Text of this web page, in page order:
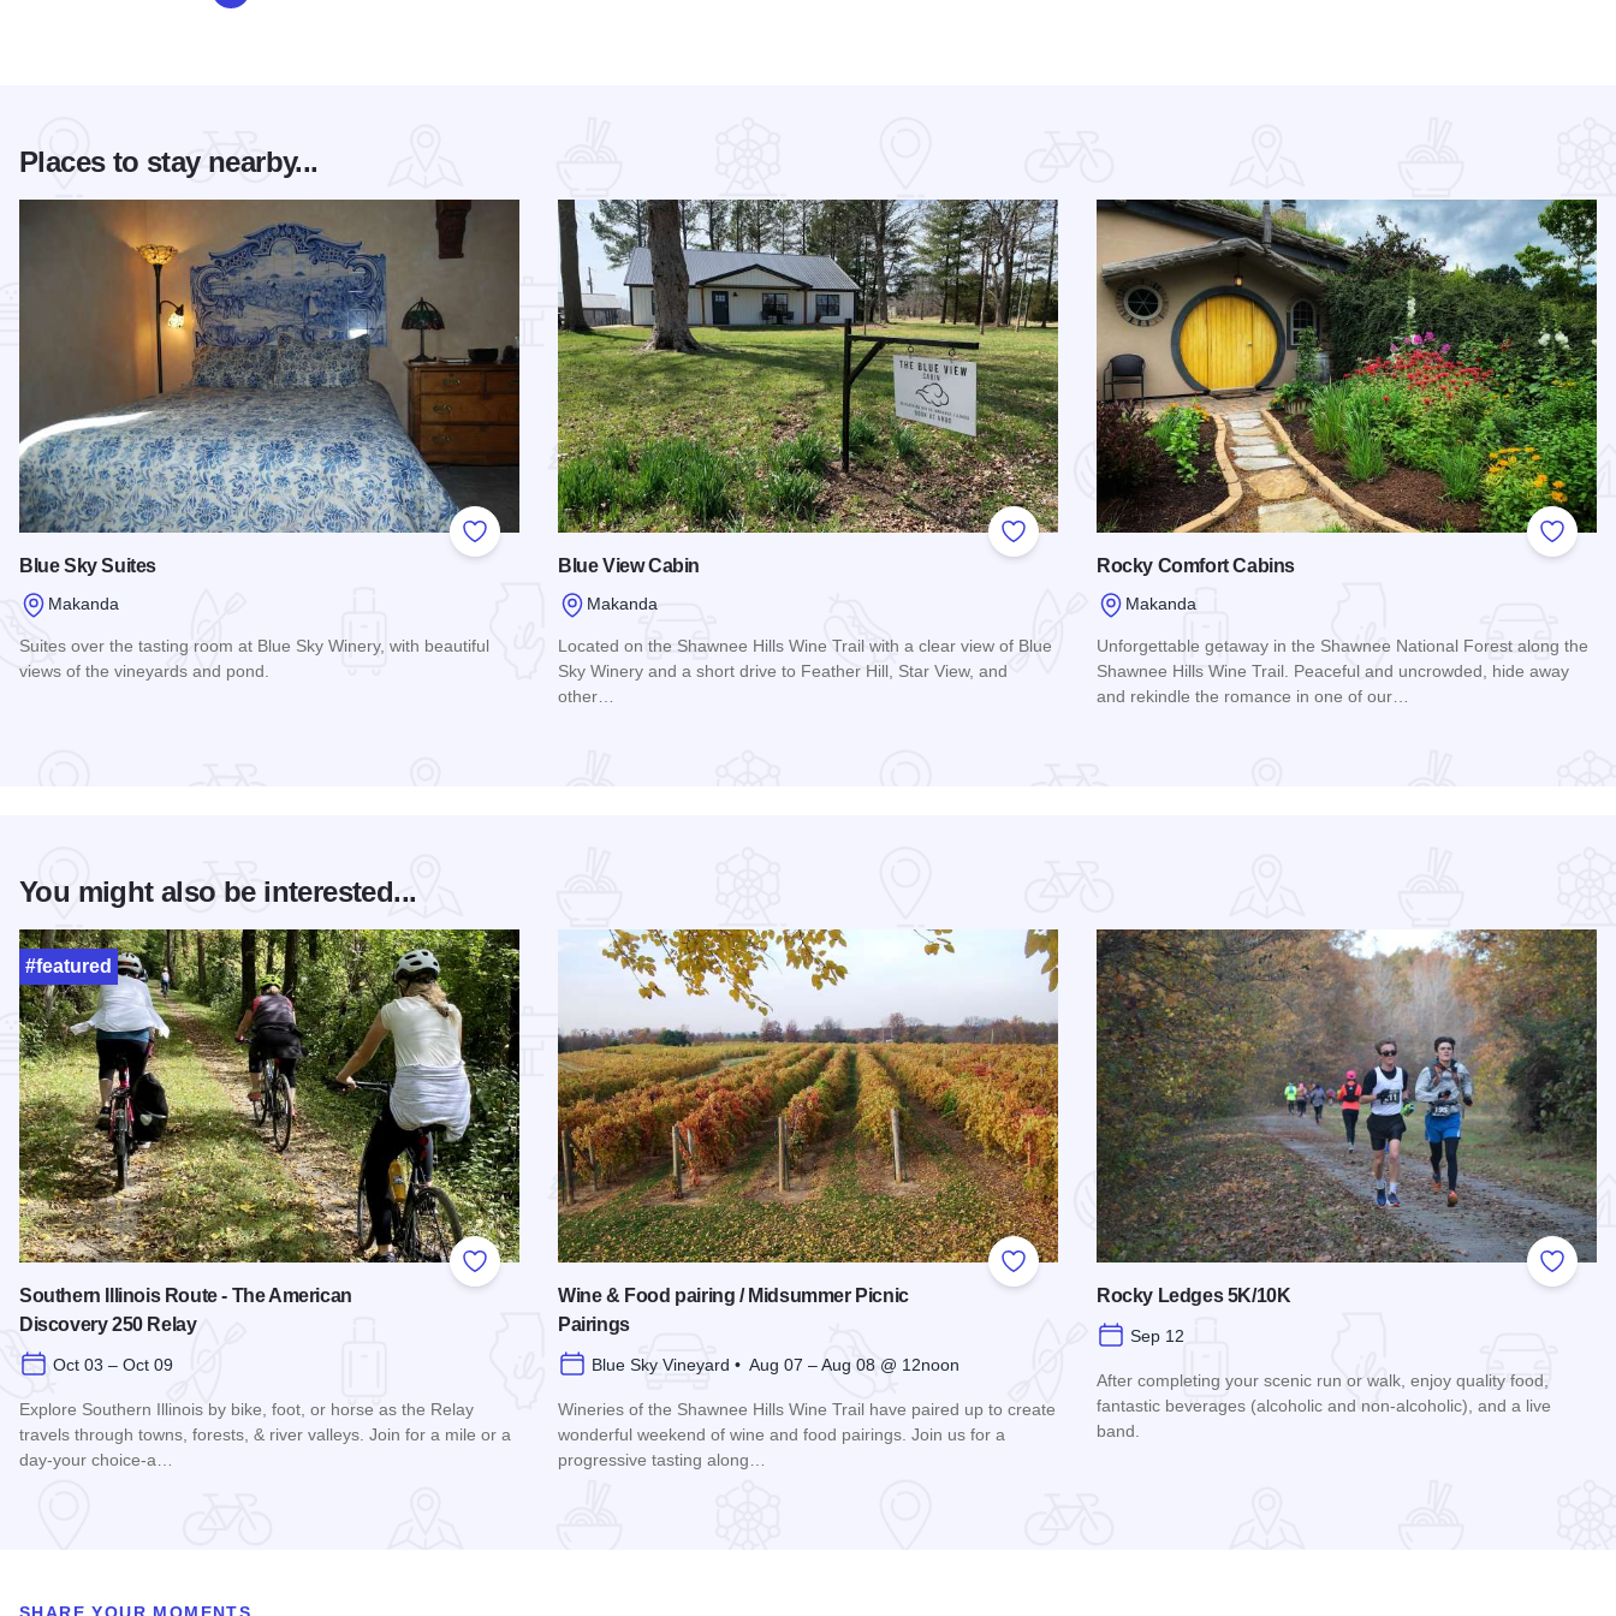
Places to stay nearby...
Add to Favorites
Blue Sky Suites
Makanda
Suites over the tasting room at Blue Sky Winery, with beautiful
views of the vineyards and pond.
Add to Favorites
Blue View Cabin
Makanda
Located on the Shawnee Hills Wine Trail with a clear view of Blue
Sky Winery and a short drive to Feather Hill, Star View, and
other…
Add to
Rocky Comfort Cabins
Makanda
Unforgettable getaway in the Shawnee National Forest along the
Shawnee Hills Wine Trail. Peaceful and uncrowded, hide away
and rekindle the romance in one of our…
You might also be interested...
Add to Favorites
#featured
Southern Illinois Route - The American
Discovery 250 Relay
Oct 03 – Oct 09
Explore Southern Illinois by bike, foot, or horse as the Relay
travels through towns, forests, & river valleys. Join for a mile or a
day-your choice-a…
Add to Favorites
Wine & Food pairing / Midsummer Picnic
Pairings
Blue Sky Vineyard • Aug 07 – Aug 08 @ 12noon
Wineries of the Shawnee Hills Wine Trail have paired up to create
wonderful weekend of wine and food pairings. Join us for a
progressive tasting along…
Add to
Rocky Ledges 5K/10K
Sep 12
After completing your scenic run or walk, enjoy quality food,
fantastic beverages (alcoholic and non-alcoholic), and a live
band.